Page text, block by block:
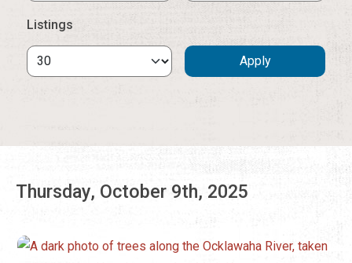
Thursday, October 9th, 2025
LIGHTNER LOCAL—MATT KEENE: ECHOES
OF THE WILD
Friday, Oct. 3, 2025 - Sunday, Jan. 18, 2026 | 9:00 a.m. -
5:00 p.m.